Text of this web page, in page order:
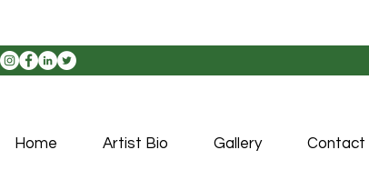
Home Artist Bio Gallery Contact